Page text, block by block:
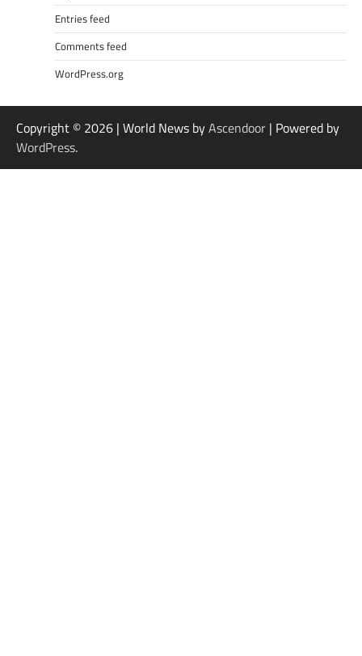
Entries feed
Comments feed
WordPress.org
Copyright © 2026 | World News byAscendoor | Powered by
WordPress.